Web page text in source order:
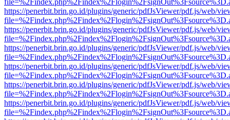
https://penerbit.brin.go.id/plugins/generic/pdfJsViewer/pdf.js/web/
https://penerbit.brin.go.id/plugins/generic/pdfJsViewer/pdf.js/web/
https://penerbit.brin.go.id/plugins/generic/pdfJsViewer/pdf.js/web/
https://penerbit.brin.go.id/plugins/generic/pdfJsViewer/pdf.js/web/
https://penerbit.brin.go.id/plugins/generic/pdfJsViewer/pdf.js/web/
https://penerbit.brin.go.id/plugins/generic/pdfJsViewer/pdf.js/web/